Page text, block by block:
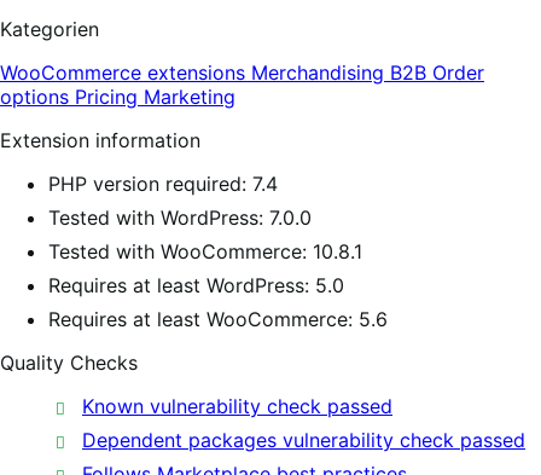
Kategorien
WooCommerce extensions Merchandising B2B Order
options Pricing Marketing
Extension information
PHP version required: 7.4
Tested with WordPress: 7.0.0
Tested with WooCommerce: 10.8.1
Requires at least WordPress: 5.0
Requires at least WooCommerce: 5.6
Quality Checks
Known vulnerability check passed
Dependent packages vulnerability check passed